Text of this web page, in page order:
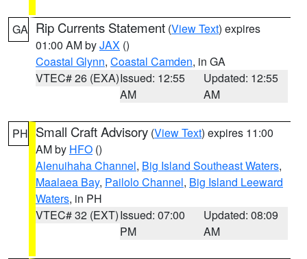
GA Rip Currents Statement (View Text) expires
01:00 AM byJAX ()
Coastal Glynn, Coastal Camden, in GA
VTEC# 26 (EXA)Issued: 12:55
AM
Updated: 12:55
AM
PH Small Craft Advisory (View Text) expires 11:00
AM by HFO ()
Alenuihaha Channel, Big Island Southeast Waters,
Maalaea Bay, Pailolo Channel, Big Island Leeward
Waters, in PH
VTEC# 32 (EXT)Issued: 07:00
PM
Updated: 08:09
AM